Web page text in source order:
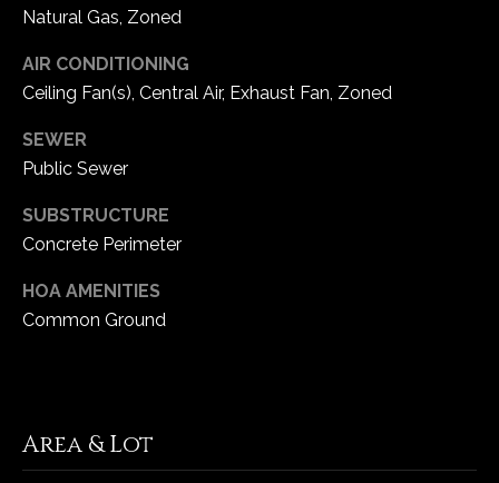
Natural Gas, Zoned
AIR CONDITIONING
Ceiling Fan(s), Central Air, Exhaust Fan, Zoned
SEWER
Public Sewer
SUBSTRUCTURE
Concrete Perimeter
HOA AMENITIES
Common Ground
Area & Lot